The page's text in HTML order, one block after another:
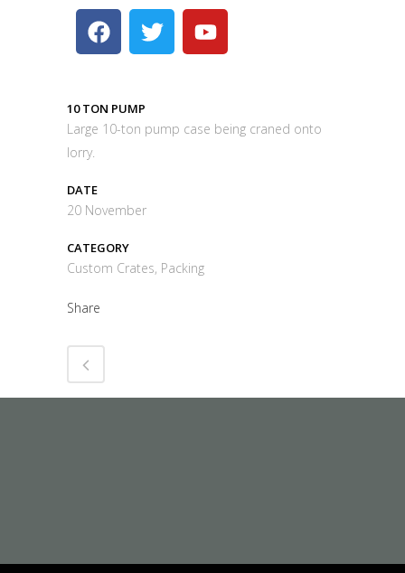
10 TON PUMP
Large 10-ton pump case being craned onto
lorry.
DATE
20 November
CATEGORY
Custom Crates, Packing
Share